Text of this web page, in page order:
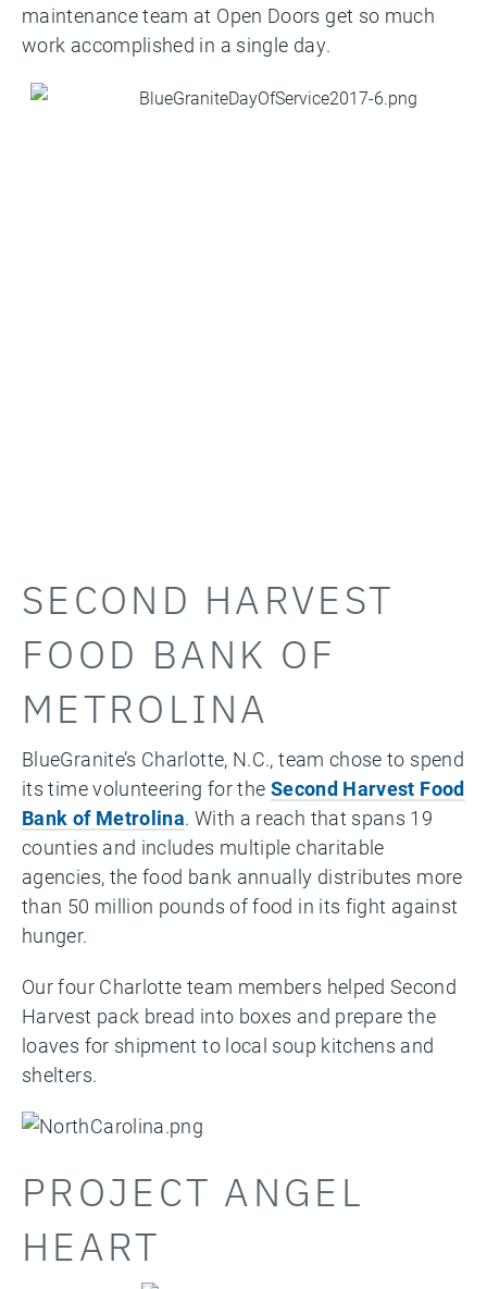
maintenance team at Open Doors get so much
work accomplished in a single day.
SECOND HARVEST
FOOD BANK OF
METROLINA
BlueGranite’s Charlotte, N.C., team chose to spend
its time volunteering for the Second Harvest Food
Bank of Metrolina. With a reach that spans 19
counties and includes multiple charitable
agencies, the food bank annually distributes more
than 50 million pounds of food in its fight against
hunger.
Our four Charlotte team members helped Second
Harvest pack bread into boxes and prepare the
loaves for shipment to local soup kitchens and
shelters.
PROJECT ANGEL
HEART